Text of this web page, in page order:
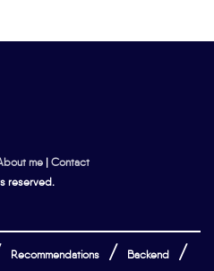
me | Contact
reserved.
Recommendations Backend